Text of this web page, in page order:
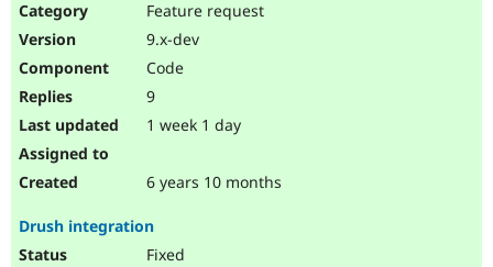
Feature request
9.x-dev
Code
9
1 week 1 day
6 years 10 months
Drush integration
Fixed